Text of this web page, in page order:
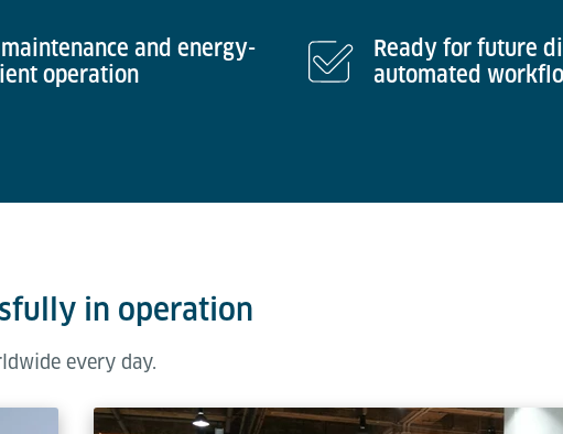
maintenance and energy-
operation
Ready for future
automated
in operation
every day.